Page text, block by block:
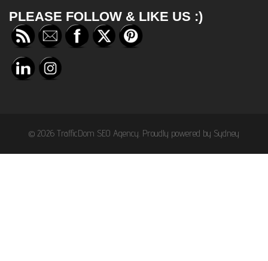
PLEASE FOLLOW & LIKE US :)
© 2026 TrafficDom SEO Agency. Proudly powered by Sydney